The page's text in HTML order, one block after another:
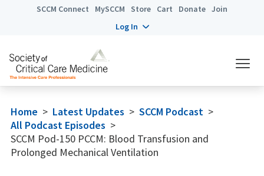
SCCM Connect MySCCM Store Cart Donate Join
Log In
Home > Latest Updates > SCCM Podcast >
All Podcast Episodes >
SCCM Pod-150 PCCM: Blood Transfusion and
Prolonged Mechanical Ventilation